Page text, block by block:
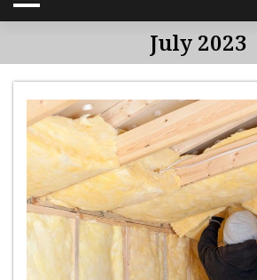
July 2023